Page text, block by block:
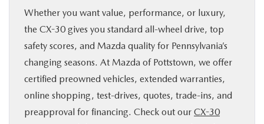
Whether you want value, performance, or luxury,
the CX-30 gives you standard all-wheel drive, top
safety scores, and Mazda quality for Pennsylvania’s
changing seasons. At Mazda of Pottstown, we offer
certified preowned vehicles, extended warranties,
online shopping, test-drives, quotes, trade-ins, and
preapproval for financing. Check out our CX-30